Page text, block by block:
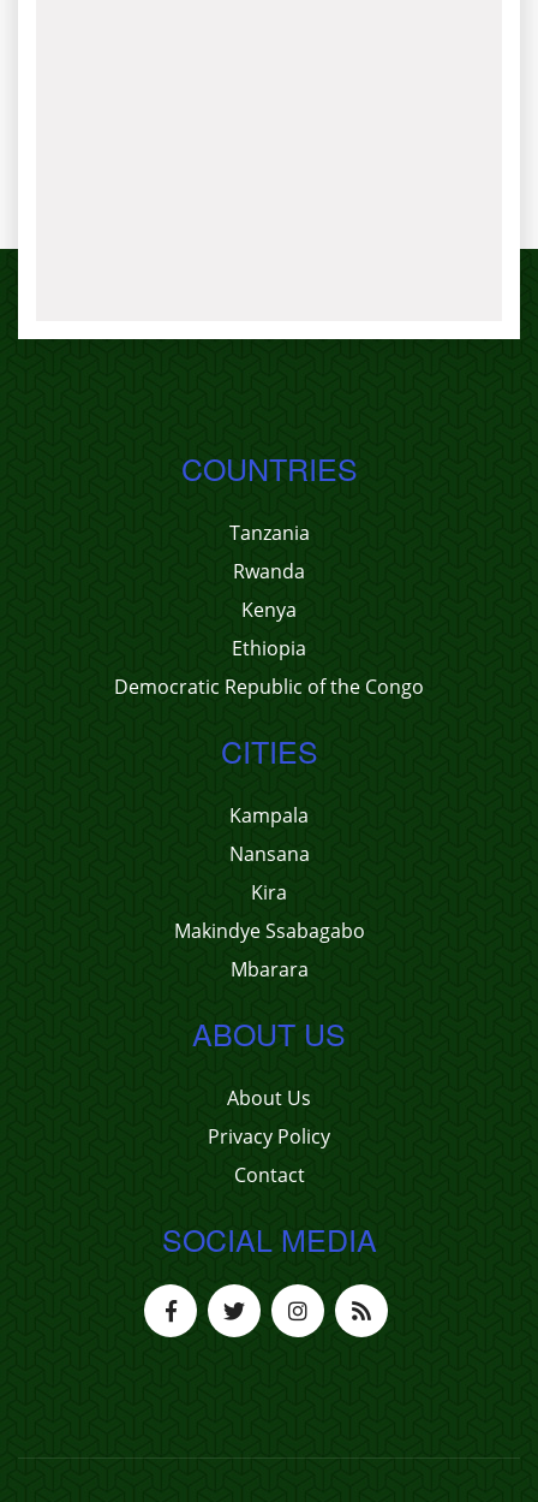
COUNTRIES
Tanzania
Rwanda
Kenya
Ethiopia
Democratic Republic of the Congo
CITIES
Kampala
Nansana
Kira
Makindye Ssabagabo
Mbarara
ABOUT US
About Us
Privacy Policy
Contact
SOCIAL MEDIA